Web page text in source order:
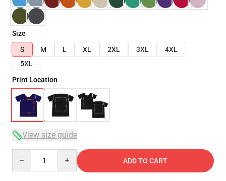
Size
S
M L XL 2XL 3XL
4XL
5XL
Print Location
View size guide
ADD TO CART